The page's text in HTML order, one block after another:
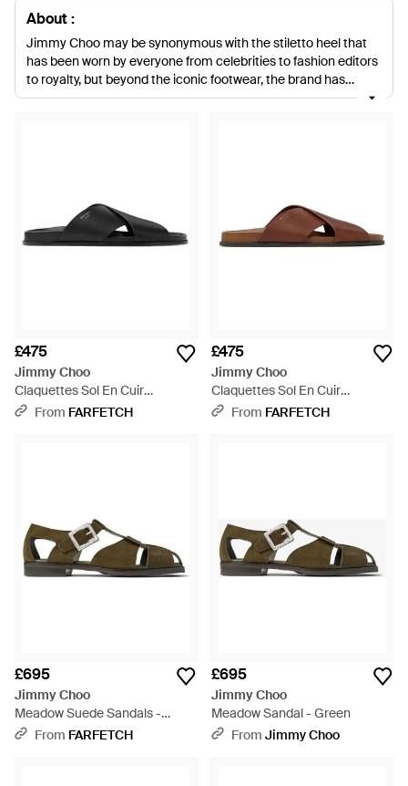
About :
Jimmy Choo may be synonymous with the stiletto heel that
has been worn by everyone from celebrities to fashion editors
to royalty, but beyond the iconic footwear, the brand has
become a contemporary emblem of decadence and
selection of shoes that rework the sandal's image, creating in
its place an elegant and refined accessory.
£475
Jimmy Choo
Claquettes Sol En Cuir
Vachetta - Black
From FARFETCH
£475
Jimmy Choo
Claquettes Sol En Cuir
Vachetta - Brown
From FARFETCH
£695
Jimmy Choo
Meadow Suede Sandals -
GreenFrom FARFETCH
£695
Jimmy Choo
Meadow Sandal - Green
From Jimmy Choo